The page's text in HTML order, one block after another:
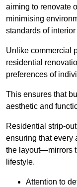
aiming to renovate
minimising
standards of
Unlike commercial
residential
preferences of
This ensures that
aesthetic and
Residential strip-
ensuring that every
the layout—mirrors
lifestyle.
Attention to